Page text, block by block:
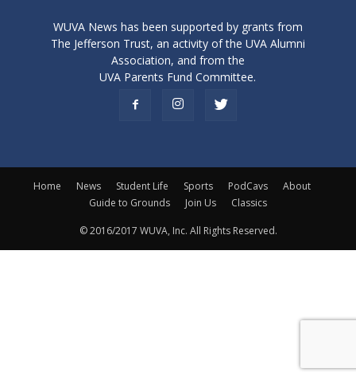
WUVA News has been supported by grants from
The Jefferson Trust, an activity of the UVA Alumni
Association, and from the
UVA Parents Fund Committee.
Home News Student Life Sports PodCavs
About
Guide to Grounds
Join Us Classics
© 2016/2017 WUVA, Inc. All Rights Reserved.